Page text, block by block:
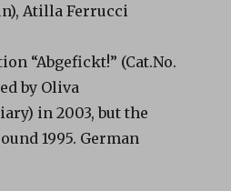
Atilla Ferrucci
“Abgefickt!” (Cat.No.
by Oliva
in 2003, but the
1995. German